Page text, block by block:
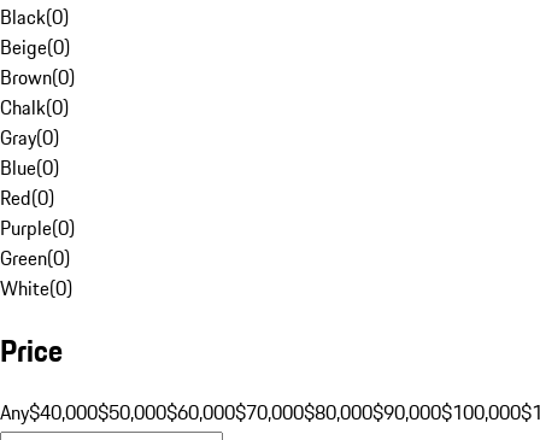
Black(0)
Beige(0)
Brown(0)
Chalk(0)
Gray(0)
Blue(0)
Red(0)
Purple(0)
Green(0)
White(0)
Price
Any$40,000$50,000$60,000$70,000$80,000$90,000$100,000